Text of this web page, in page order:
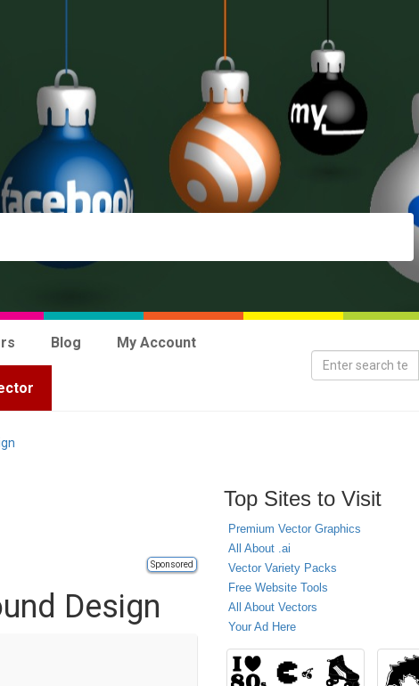
Blog My Account
Sponsored
Design
Top Sites to Visit
Premium Vector Graphics
All About .ai
Vector Variety Packs
Free Website Tools
All About Vectors
Your Ad Here